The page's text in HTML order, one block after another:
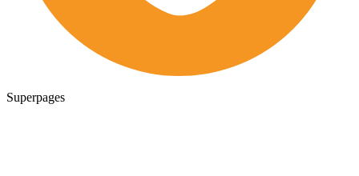
Superpages